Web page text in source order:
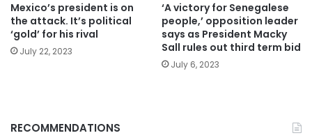
Mexico’s president is on
the attack. It’s political
‘gold’ for his rival
July 22, 2023
‘A victory for Senegalese
people,’ opposition leader
says as President Macky
Sall rules out third term bid
July 6, 2023
RECOMMENDATIONS